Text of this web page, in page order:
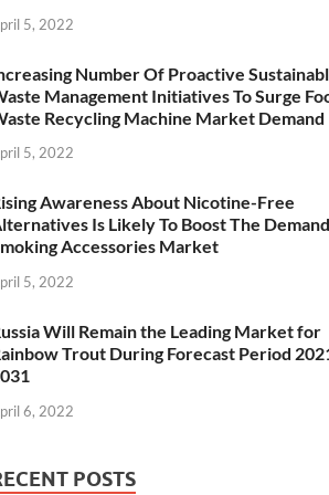
5, 2022
Number Of Proactive
Management Initiatives To Surge
Recycling Machine Market Demand
5, 2022
Awareness About Nicotine-Free
Is Likely To Boost The
Accessories Market
5, 2022
Will Remain the Leading Market for
Trout During Forecast Period
6, 2022
POSTS